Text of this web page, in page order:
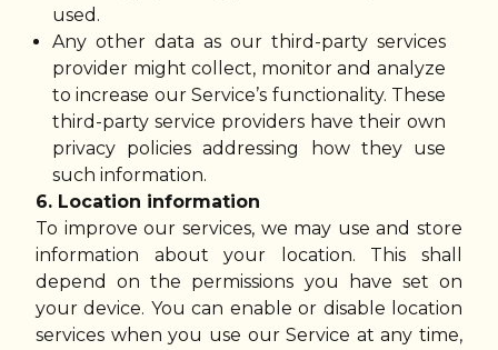
used.
Any other data as our third-party services
provider might collect, monitor and analyze
to increase our Service’s functionality. These
third-party service providers have their own
privacy policies addressing how they use
such information.
6. Location information
To improve our services, we may use and store
information about your location. This shall
depend on the permissions you have set on
your device. You can enable or disable location
services when you use our Service at any time,